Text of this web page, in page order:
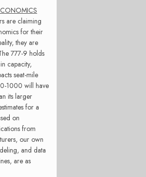
are claiming
for their
they are
777-9 holds
capacity,
seat-mile
1000 will have
its larger
for a
on
from
our own
and data
are as